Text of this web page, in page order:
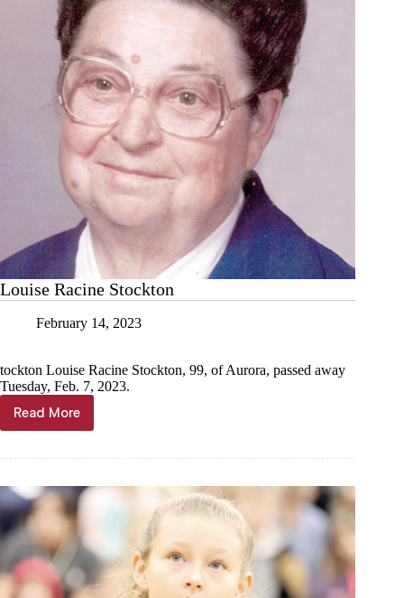
Louise Racine Stockton
February 14, 2023
tockton Louise Racine Stockton, 99, of Aurora, passed away
Tuesday, Feb. 7, 2023.
Read More
Louise
Racine